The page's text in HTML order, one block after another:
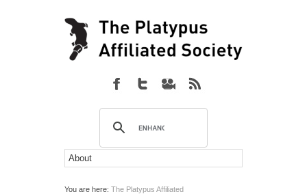
You are here: The Platypus Affiliated